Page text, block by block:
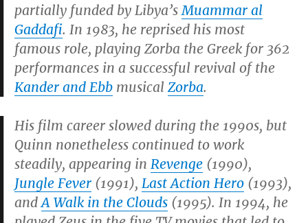
partially funded by Libya’sMuammar al
Gaddafi. In 1983, he reprised his most
famous role, playing Zorba the Greek for 362
performances in a successful revival of the
Kander and Ebb musical Zorba.
His film career slowed during the 1990s, but
Quinn nonetheless continued to work
steadily, appearing in Revenge (1990),
Jungle Fever (1991), Last Action Hero (1993),
andA Walk in the Clouds (1995). In 1994, he